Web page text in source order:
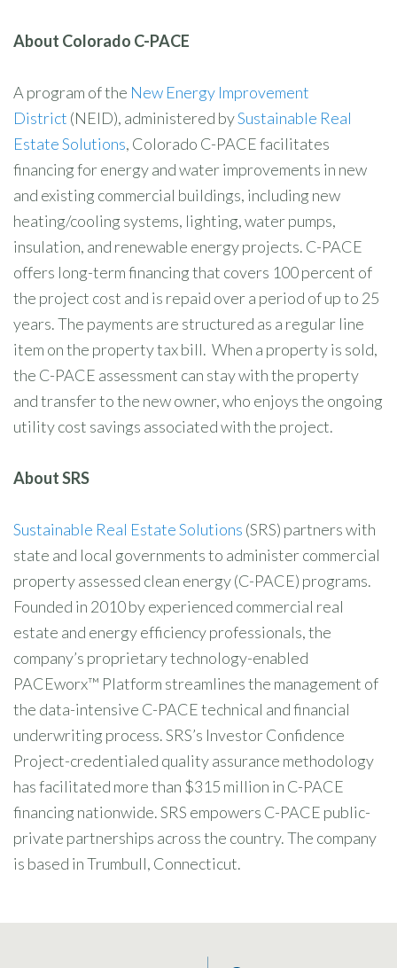
About Colorado C-PACE
A program of the New Energy Improvement
District (NEID), administered bySustainable Real
Estate Solutions, Colorado C-PACE facilitates
financing for energy and water improvements in new
and existing commercial buildings, including new
heating/cooling systems, lighting, water pumps,
insulation, and renewable energy projects. C-PACE
offers long-term financing that covers 100 percent of
the project cost and is repaid over a period of up to 25
years. The payments are structured as a regular line
item on the property tax bill. When a property is sold,
the C-PACE assessment can stay with the property
and transfer to the new owner, who enjoys the ongoing
utility cost savings associated with the project.
About SRS
Sustainable Real Estate Solutions (SRS) partners with
state and local governments to administer commercial
property assessed clean energy (C-PACE) programs.
Founded in 2010 by experienced commercial real
estate and energy efficiency professionals, the
company’s proprietary technology-enabled
PACEworx™ Platform streamlines the management of
the data-intensive C-PACE technical and financial
underwriting process. SRS’s Investor Confidence
Project-credentialed quality assurance methodology
has facilitated more than $315 million in C-PACE
financing nationwide. SRS empowers C-PACE public-
private partnerships across the country. The company
is based in Trumbull, Connecticut.